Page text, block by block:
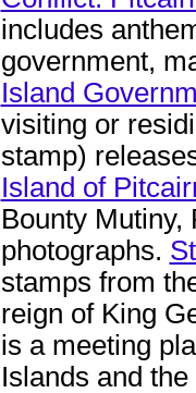
includes
government,
Island
visiting or
stamp)
Island of
Bounty Mutiny,
photographs.
stamps from
reign of King
is a meeting
Islands and